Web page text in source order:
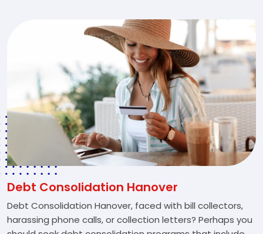
Debt Consolidation Hanover
Debt Consolidation Hanover, faced with bill collectors,
harassing phone calls, or collection letters? Perhaps you